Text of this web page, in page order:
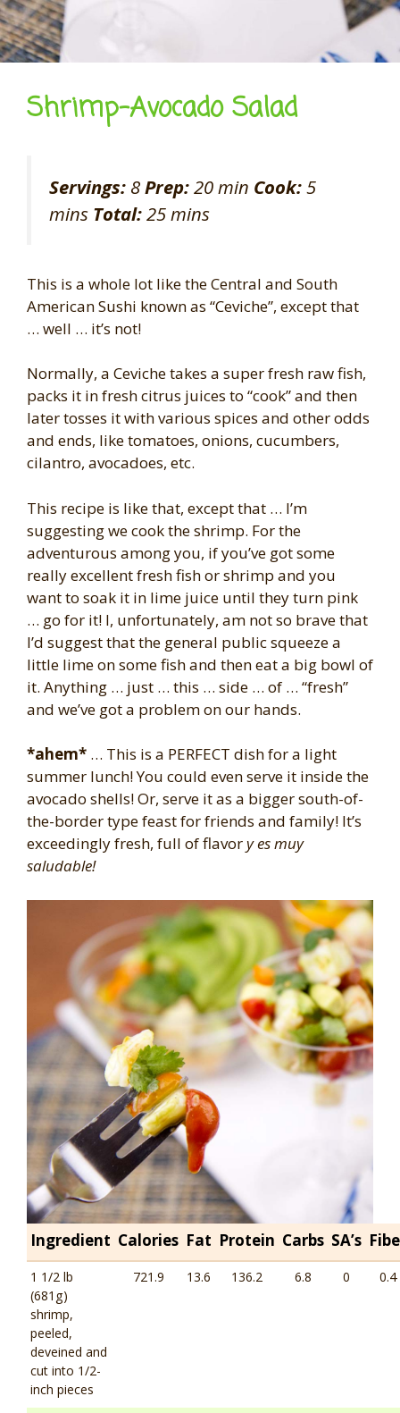
Shrimp-Avocado Salad
Servings: 8Prep:20 min Cook:5
mins Total:25 mins
This is a whole lot like the Central and South
American Sushi known as “Ceviche”, except that
… well … it’s not!
Normally, a Ceviche takes a super fresh raw fish,
packs it in fresh citrus juices to “cook” and then
later tosses it with various spices and other odds
and ends, like tomatoes, onions, cucumbers,
cilantro, avocadoes, etc.
This recipe is like that, except that … I’m
suggesting we cook the shrimp. For the
adventurous among you, if you’ve got some
really excellent fresh fish or shrimp and you
want to soak it in lime juice until they turn pink
… go for it! I, unfortunately, am not so brave that
I’d suggest that the general public squeeze a
little lime on some fish and then eat a big bowl of
it. Anything … just … this … side … of … “fresh”
and we’ve got a problem on our hands.
*ahem* … This is a PERFECT dish for a light
summer lunch! You could even serve it inside the
avocado shells! Or, serve it as a bigger south-of-
the-border type feast for friends and family! It’s
exceedingly fresh, full of flavory es muy
saludable!
Ingredient Calories Fat Protein Carbs SA’s
1 1/2 lb
(681g)
shrimp,
peeled,
deveined and
cut into 1/2-
inch pieces
721.9 13.6 136.2 6.8 0 0.4